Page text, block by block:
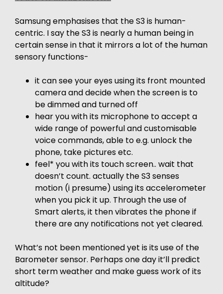
Samsung emphasises that the S3 is human-
centric. I say the S3 is nearly a human being in
certain sense in that it mirrors a lot of the human
sensory functions-
it can see your eyes using its front mounted
camera and decide when the screen is to
be dimmed and turned off
hear you with its microphone to accept a
wide range of powerful and customisable
voice commands, able to e.g. unlock the
phone, take pictures etc.
feel* you with its touch screen.. wait that
doesn’t count. actually the S3 senses
motion (i presume) using its accelerometer
when you pick it up. Through the use of
Smart alerts, it then vibrates the phone if
there are any notifications not yet cleared.
What’s not been mentioned yet is its use of the
Barometer sensor. Perhaps one day it’ll predict
short term weather and make guess work of its
altitude?